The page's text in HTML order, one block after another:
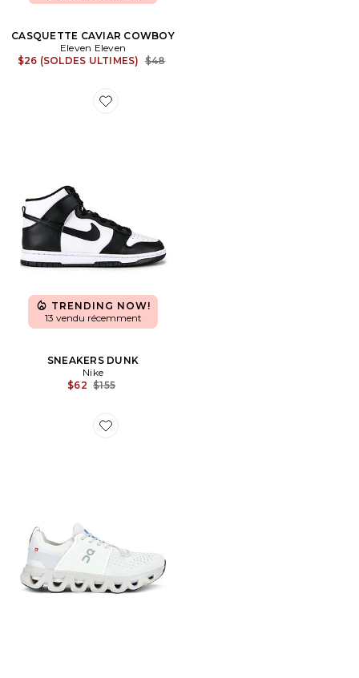
CASQUETTE CAVIAR COWBOY
Eleven Eleven
$26 (SOLDES ULTIMES) Previous price:
$48
Favorite SNEAKERS DUNK
TRENDING NOW!
13 vendu récemment
SNEAKERS DUNK
Nike
$62 Previous price:
$155
Favorite SNEAKERS CLOUDSWIFT